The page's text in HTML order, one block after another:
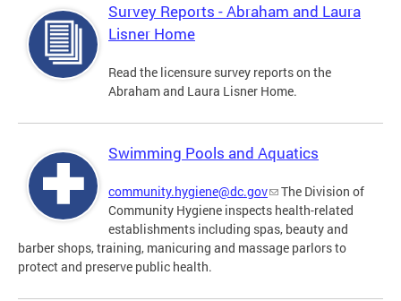
Survey Reports - Abraham and Laura
Lisner Home
Read the licensure survey reports on the
Abraham and Laura Lisner Home.
Swimming Pools and Aquatics
community.hygiene@dc.gov
The Division of
Community Hygiene inspects health-related
establishments including spas, beauty and
barber shops, training, manicuring and massage parlors to
protect and preserve public health.